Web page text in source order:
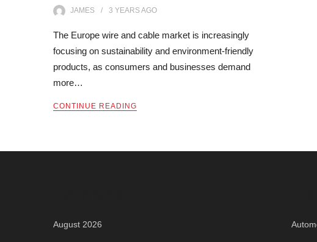
JAMES 3 YEARSAGO
The Europe wire and cable market is increasingly
focusing on sustainability and environment-friendly
products, as consumers and businesses demand
more…
CONTINUE READING
August 2026